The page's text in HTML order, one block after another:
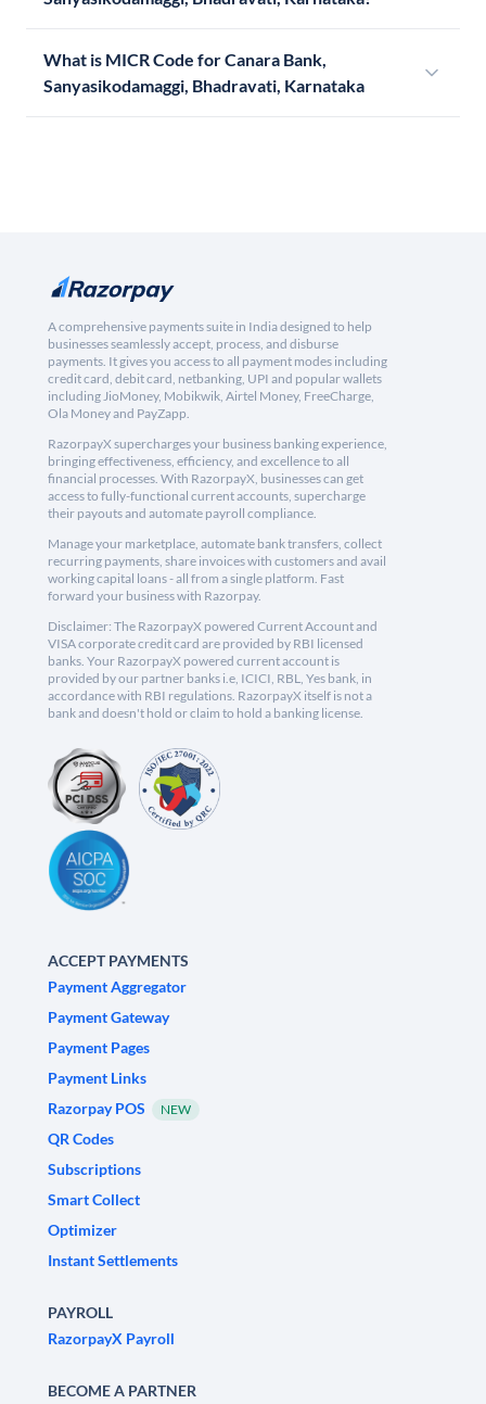
What is MICR Code for Canara Bank,
Sanyasikodamaggi, Bhadravati, Karnataka
A comprehensive payments suite in India designed to help
businesses seamlessly accept, process, and disburse
payments. It gives you access to all payment modes including
credit card, debit card, netbanking, UPI and popular wallets
including JioMoney, Mobikwik, Airtel Money, FreeCharge,
Ola Money and PayZapp.
RazorpayX supercharges your business banking experience,
bringing effectiveness, efficiency, and excellence to all
financial processes. With RazorpayX, businesses can get
access to fully-functional current accounts, supercharge
their payouts and automate payroll compliance.
Manage your marketplace, automate bank transfers, collect
recurring payments, share invoices with customers and avail
working capital loans - all from a single platform. Fast
forward your business with Razorpay.
Disclaimer: The RazorpayX powered Current Account and
VISA corporate credit card are provided by RBI licensed
banks. Your RazorpayX powered current account is
provided by our partner banks i.e, ICICI, RBL, Yes bank, in
accordance with RBI regulations. RazorpayX itself is not a
bank and doesn't hold or claim to hold a banking license.
ACCEPT PAYMENTS
Payment Aggregator
Payment Gateway
Payment Pages
Payment Links
Razorpay POS
NEW
QR Codes
Subscriptions
Smart Collect
Optimizer
Instant Settlements
PAYROLL
RazorpayX Payroll
BECOME A PARTNER